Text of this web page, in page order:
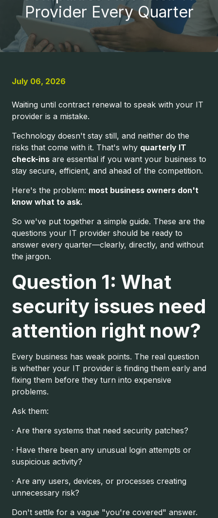
United
States
Varied
Provider Every Quarter
July 06, 2026
Waiting until contract renewal to speak with your IT
provider is a mistake.
Technology doesn't stay still, and neither do the
risks that come with it. That's why quarterly IT
check-ins are essential if you want your business to
stay secure, efficient, and ahead of the competition.
Here's the problem: most business owners don't
know what to ask.
So we've put together a simple guide. These are the
questions your IT provider should be ready to
answer every quarter—clearly, directly, and without
the jargon.
Question 1: What
security issues need
attention right now?
Every business has weak points. The real question
is whether your IT provider is finding them early and
fixing them before they turn into expensive
problems.
Ask them:
· Are there systems that need security patches?
· Have there been any unusual login attempts or
suspicious activity?
· Are any users, devices, or processes creating
unnecessary risk?
Don't settle for a vague "you're covered" answer.